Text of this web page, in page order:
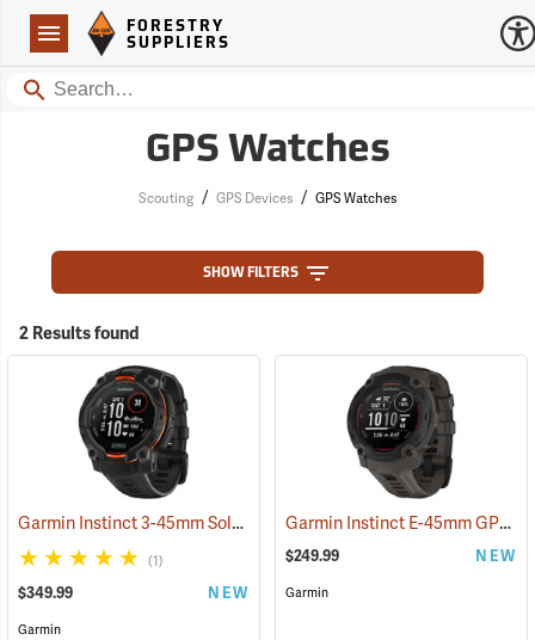
Navigation
Forestry Suppliers Logo
FORESTRY
SUPPLIERS
Search
GPS Watches
Scouting / GPS Devices / GPS Watches
SHOW FILTERS
2 Results found
Garmin Instinct 3-45mm Solar GPS Watch, Black with Black Band
(1)
$349.99 NEW
Garmin
Garmin Instinct E-45mm GPS Watch, Charcoal Band
$249.99 NEW
Garmin